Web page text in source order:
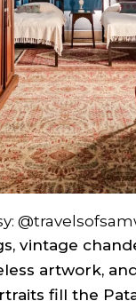
vintage
artwork,
fill the